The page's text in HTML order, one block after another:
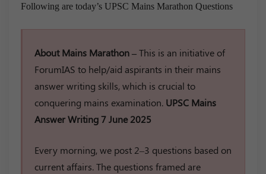
Following are today’s UPSC Mains Marathon Questions
About Mains Marathon –This is an initiative of
ForumIAS to help/aid aspirants in their mains
answer writing skills, which is crucial to
conquering mains examination. UPSC Mains
Answer Writing 7 June 2025
Every morning, we post 2–3 questions based on
current affairs. The questions framed are